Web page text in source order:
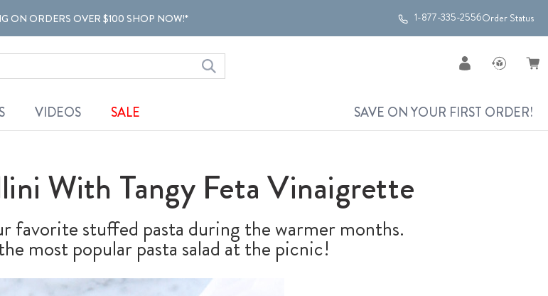
ON ORDERS OVER $100 SHOP NOW!* 1-877-335-2556Order Status
VIDEOS SALE SAVE ON YOUR FIRST ORDER!
With Tangy Feta Vinaigrette
favorite stuffed pasta during the warmer months.
most popular pasta salad at the picnic!